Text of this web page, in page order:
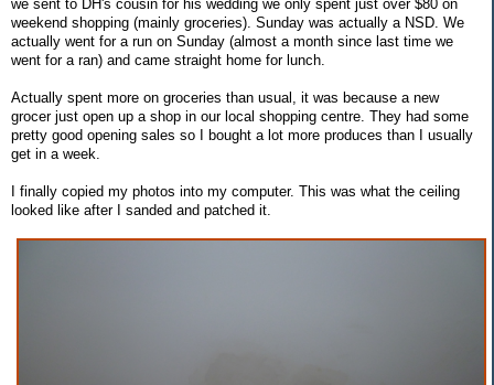
we sent to DH's cousin for his wedding we only spent just over $80 on
weekend shopping (mainly groceries). Sunday was actually a NSD. We
actually went for a run on Sunday (almost a month since last time we
went for a ran) and came straight home for lunch.
Actually spent more on groceries than usual, it was because a new
grocer just open up a shop in our local shopping centre. They had some
pretty good opening sales so I bought a lot more produces than I usually
get in a week.
I finally copied my photos into my computer. This was what the ceiling
looked like after I sanded and patched it.